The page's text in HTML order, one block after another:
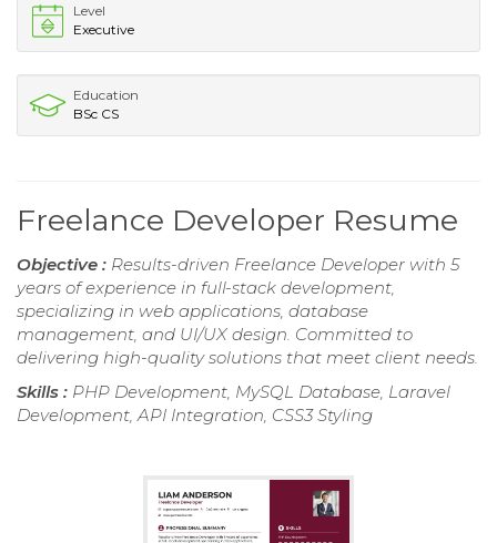
Level
Executive
Education
BSc CS
Freelance Developer Resume
Objective : Results-driven Freelance Developer with 5
years of experience in full-stack development,
specializing in web applications, database
management, and UI/UX design. Committed to
delivering high-quality solutions that meet client needs.
Skills : PHP Development, MySQL Database, Laravel
Development, API Integration, CSS3 Styling